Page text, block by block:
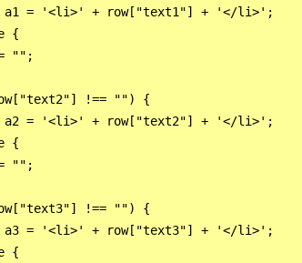
a1 = '<li>' + row["text1"] + '</li>';
{
"";
!== "") {
a2 = '<li>' + row["text2"] + '</li>';
{
"";
!== "") {
a3 = '<li>' + row["text3"] + '</li>';
{